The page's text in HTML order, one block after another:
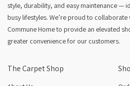
style, durability, and easy maintenance —
busy lifestyles. We’re proud to
Commune Home to provide an elevated
greater convenience for our customers.
The Carpet Shop